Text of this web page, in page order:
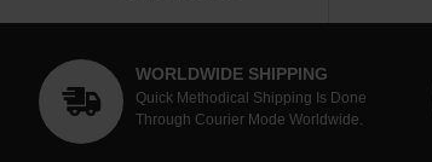
WORLDWIDE SHIPPING
Quick Methodical Shipping Is Done
Through Courier Mode Worldwide.